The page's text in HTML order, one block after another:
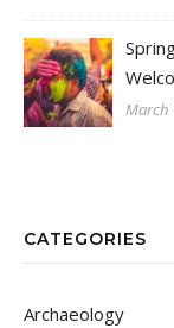
March
CATEGORIES
Archaeology